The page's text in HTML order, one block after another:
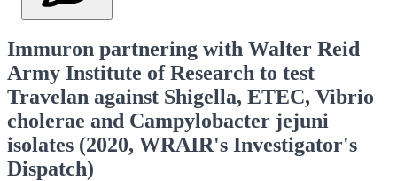
Immuron partnering with Walter Reid
Army Institute of Research to test
Travelan against Shigella, ETEC, Vibrio
cholerae and Campylobacter jejuni
isolates (2020, WRAIR's Investigator's
Dispatch)